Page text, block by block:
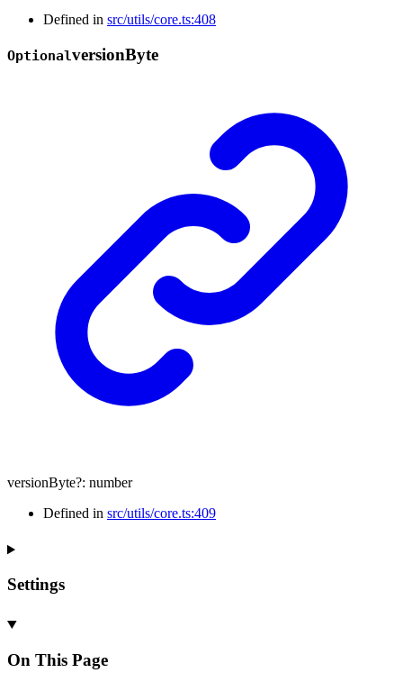
Defined in src/utils/core.ts:408
OptionalversionByte
versionByte?: number
Defined in src/utils/core.ts:409
Settings
On This Page